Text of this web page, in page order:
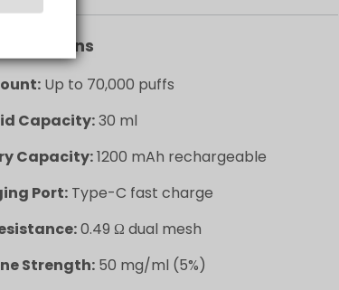
Up to 70,000 puffs
Capacity:30 ml
Capacity:1200 mAh rechargeable
Port: Type-C fast charge
0.49 Ω dual mesh
Strength: 50 mg/ml (5%)